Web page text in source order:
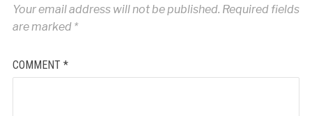
Your email address will not be published. Required fields
are marked *
COMMENT *